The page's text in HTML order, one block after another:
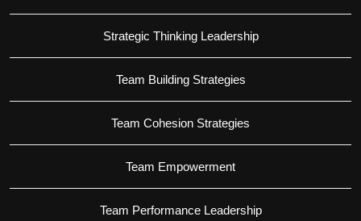
Strategic Thinking Leadership
Team Building Strategies
Team Cohesion Strategies
Team Empowerment
Team Performance Leadership